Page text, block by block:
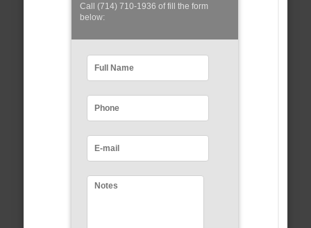
Call (714) 710-1936 of fill the form
below: